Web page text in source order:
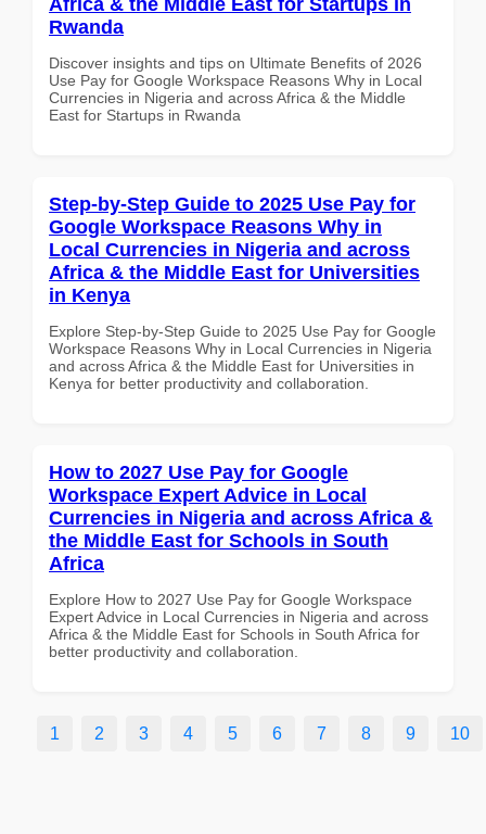
Rwanda
Discover insights and tips on Ultimate Benefits of 2026
Use Pay for Google Workspace Reasons Why in Local
Currencies in Nigeria and across Africa & the Middle
East for Startups in Rwanda
Step-by-Step Guide to 2025 Use Pay for
Google Workspace Reasons Why in
Local Currencies in Nigeria and across
Africa & the Middle East for Universities
in Kenya
Explore Step-by-Step Guide to 2025 Use Pay for Google
Workspace Reasons Why in Local Currencies in Nigeria
and across Africa & the Middle East for Universities in
Kenya for better productivity and collaboration.
How to 2027 Use Pay for Google
Workspace Expert Advice in Local
Currencies in Nigeria and across Africa &
the Middle East for Schools in South
Africa
Explore How to 2027 Use Pay for Google Workspace
Expert Advice in Local Currencies in Nigeria and across
Africa & the Middle East for Schools in South Africa for
better productivity and collaboration.
1 2 3 4 5 6 7 8 9 10